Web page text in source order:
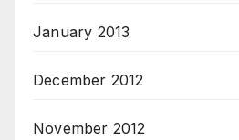
January 2013
December 2012
November 2012